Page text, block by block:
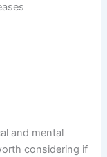
and mental
considering if